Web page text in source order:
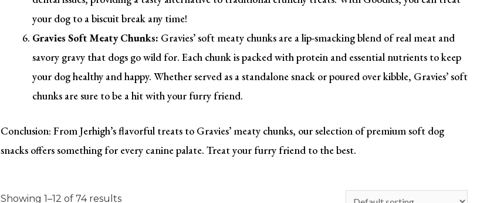
your dog to a biscuit break any time!
Gravies Soft Meaty Chunks: Gravies’ soft meaty chunks are a lip-smacking blend of real meat and
savory gravy that dogs go wild for. Each chunk is packed with protein and essential nutrients to keep
your dog healthy and happy. Whether served as a standalone snack or poured over kibble, Gravies’ soft
chunks are sure to be a hit with your furry friend.
Conclusion: From Jerhigh’s flavorful treats to Gravies’ meaty chunks, our selection of premium soft dog
snacks offers something for every canine palate. Treat your furry friend to the best.
Showing 1–12 of 74 results